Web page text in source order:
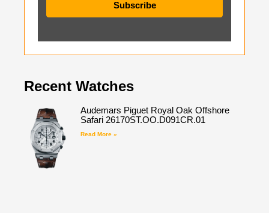
Subscribe
Recent Watches
Audemars Piguet Royal Oak Offshore
Safari 26170ST.OO.D091CR.01
Read More »